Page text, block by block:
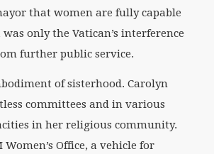
that women are fully capable
only the Vatican’s interference
further public service.
of sisterhood. Carolyn
committees and in various
in her religious community.
Women’s Office, a vehicle for